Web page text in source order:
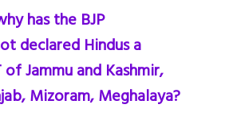
has the BJP
declared Hindus a
Jammu and Kashmir,
Mizoram, Meghalaya?